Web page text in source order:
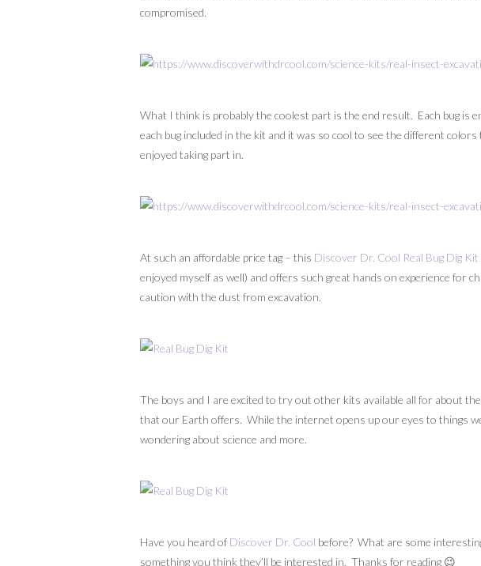
compromised.
What I think is probably the coolest part is the end result. Each bug is
each bug included in the kit and it was so cool to see the different
enjoyed taking part in.
At such an affordable price tag – this Discover Dr. Cool Real Bug Dig Kit
enjoyed myself as well) and offers such great hands on experience for
caution with the dust from excavation.
The boys and I are excited to try out other kits available all for about
that our Earth offers. While the internet opens up our eyes to things
wondering about science and more.
Have you heard of Discover Dr. Cool before? What are some
something you think they’ll be interested in. Thanks for reading 😉